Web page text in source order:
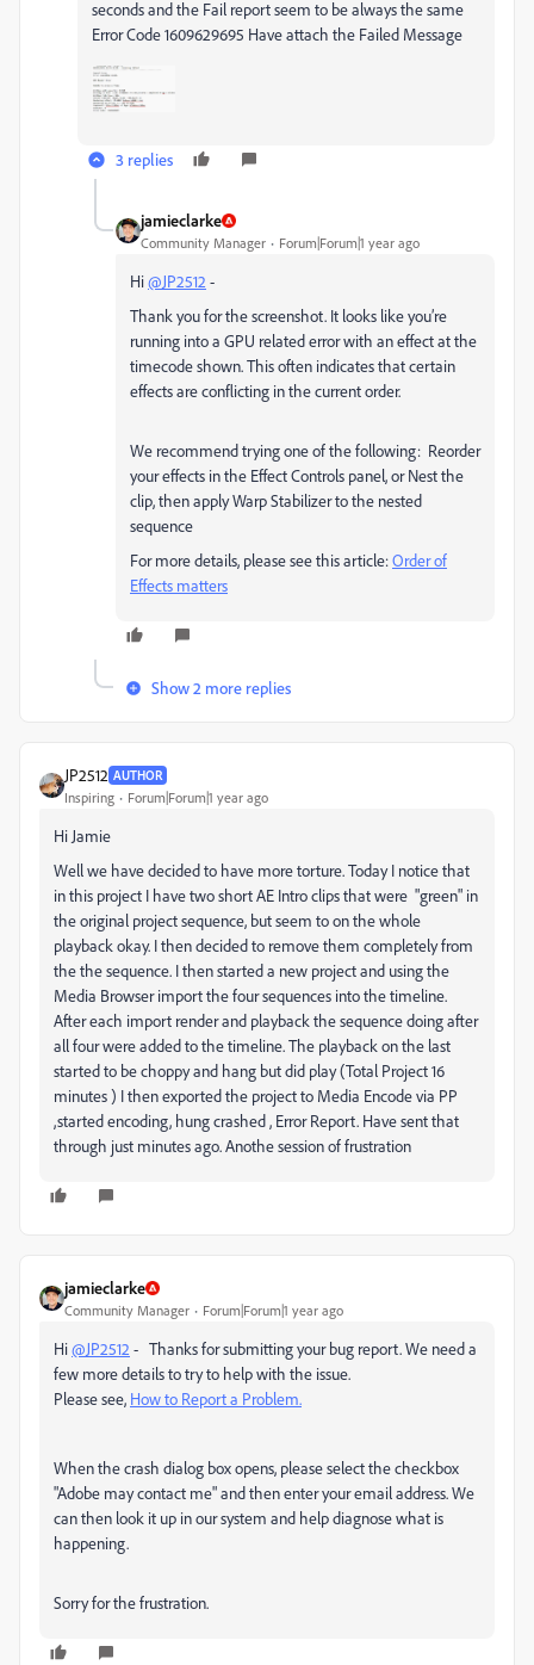
seconds and the Fail report seem to be always the same
Error Code 1609629695 Have attach the Failed Message
3 replies
jamieclarke
Community Manager Forum|Forum|1 year ago
Hi@JP2512 -
Thank you for the screenshot. It looks like you’re
running into a GPU related error with an effect at the
timecode shown. This often indicates that certain
effects are conflicting in the current order.
We recommend trying one of the following: Reorder
your effects in the Effect Controls panel, or Nest the
clip, then apply Warp Stabilizer to the nested
sequence
For more details, please see this article:Order of
Effects matters
Show 2 more replies
JP2512 AUTHOR
Inspiring Forum|Forum|1 year ago
Hi Jamie
Well we have decided to have more torture. Today I notice that
in this project I have two short AE Intro clips that were "green" in
the original project sequence, but seem to on the whole
playback okay. I then decided to remove them completely from
the the sequence. I then started a new project and using the
Media Browser import the four sequences into the timeline.
After each import render and playback the sequence doing after
all four were added to the timeline. The playback on the last
started to be choppy and hang but did play (Total Project 16
minutes ) I then exported the project to Media Encode via PP
,started encoding, hung crashed , Error Report. Have sent that
through just minutes ago. Anothe session of frustration
jamieclarke
Community Manager Forum|Forum|1 year ago
Hi@JP2512 - Thanks for submitting your bug report. We need a
few more details to try to help with the issue.
Please see, How to Report a Problem.
When the crash dialog box opens, please select the checkbox
"Adobe may contact me" and then enter your email address. We
can then look it up in our system and help diagnose what is
happening.
Sorry for the frustration.